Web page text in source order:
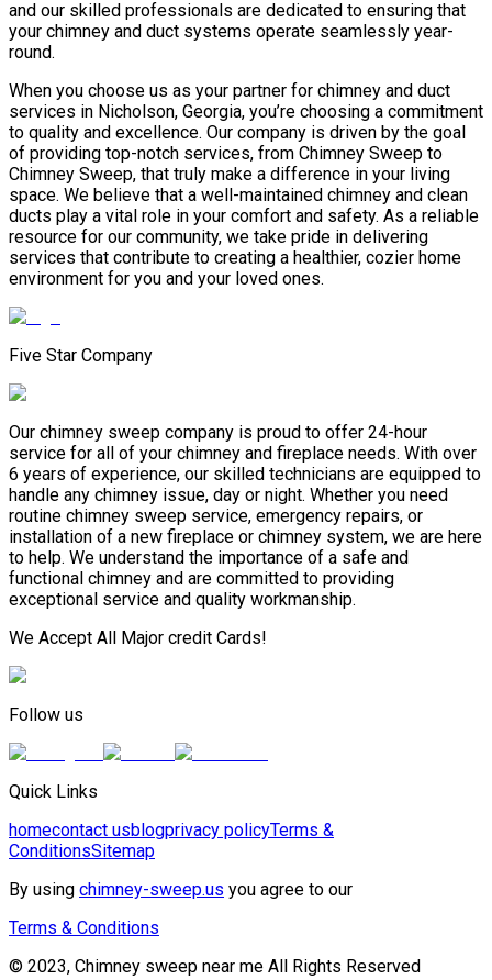
and our skilled professionals are dedicated to ensuring that
your chimney and duct systems operate seamlessly year-
round.
When you choose us as your partner for chimney and duct
services in Nicholson, Georgia, you’re choosing a commitment
to quality and excellence. Our company is driven by the goal
of providing top-notch services, from Chimney Sweep to
Chimney Sweep, that truly make a difference in your living
space. We believe that a well-maintained chimney and clean
ducts play a vital role in your comfort and safety. As a reliable
resource for our community, we take pride in delivering
services that contribute to creating a healthier, cozier home
environment for you and your loved ones.
Five Star Company
Our chimney sweep company is proud to offer 24-hour
service for all of your chimney and fireplace needs. With over
6 years of experience, our skilled technicians are equipped to
handle any chimney issue, day or night. Whether you need
routine chimney sweep service, emergency repairs, or
installation of a new fireplace or chimney system, we are here
to help. We understand the importance of a safe and
functional chimney and are committed to providing
exceptional service and quality workmanship.
We Accept All Major credit Cards!
Follow us
Quick Links
homecontact usblogprivacy policyTerms &
ConditionsSitemap
By using chimney-sweep.us you agree to our
Terms & Conditions
© 2023, Chimney sweep near me All Rights Reserved